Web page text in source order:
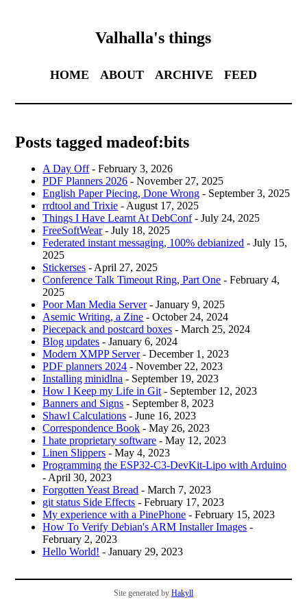
Valhalla's things
HOME ABOUT ARCHIVE FEED
Posts tagged madeof:bits
A Day Off- February 3, 2026
PDF Planners 2026 - November 27, 2025
English Paper Piecing, Done Wrong - September 3, 2025
rrdtool and Trixie - August 17, 2025
Things I Have Learnt At DebConf- July 24, 2025
FreeSoftWear- July 18, 2025
Federated instant messaging, 100% debianized - July 15,
2025
Stickerses - April 27, 2025
Conference Talk Timeout Ring, Part One - February 4,
2025
Poor Man Media Server- January 9, 2025
Asemic Writing, a Zine - October 24, 2024
Piecepack and postcard boxes - March 25, 2024
Blog updates - January 6, 2024
Modern XMPP Server- December 1, 2023
PDF planners 2024 - November 22, 2023
Installing minidlna - September 19, 2023
How I Keep my Life in Git - September 12, 2023
Banners and Signs - September 8, 2023
Shawl Calculations - June 16, 2023
Correspondence Book - May 26, 2023
I hate proprietary software - May 12, 2023
Linen Slippers - May 4, 2023
Programming the ESP32-C3-DevKit-Lipo with Arduino
- April 30, 2023
Forgotten Yeast Bread - March 7, 2023
git status Side Effects - February 17, 2023
My experience with a PinePhone - February 15, 2023
How To Verify Debian's ARM Installer Images -
February 2, 2023
Hello World! - January 29, 2023
Site generated by Hakyll